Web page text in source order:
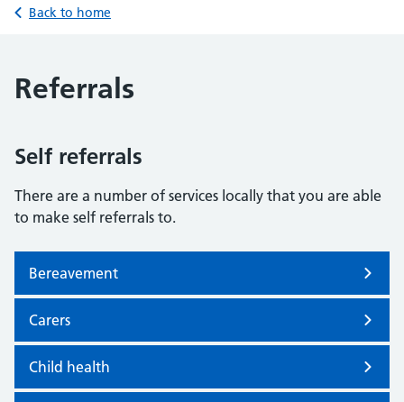
Back to home
Referrals
Self referrals
There are a number of services locally that you are able
to make self referrals to.
Bereavement
Carers
Child health